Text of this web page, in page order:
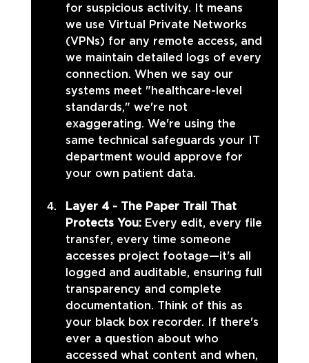
for suspicious activity. It means
we use Virtual Private Networks
(VPNs) for any remote access, and
we maintain detailed logs of every
connection. When we say our
systems meet "healthcare-level
standards," we're not
exaggerating. We're using the
same technical safeguards your IT
department would approve for
your own patient data.
Layer 4 - The Paper Trail That
Protects You: Every edit, every file
transfer, every time someone
accesses project footage—it's all
logged and auditable, ensuring full
transparency and complete
documentation. Think of this as
your black box recorder. If there's
ever a question about who
accessed what content and when,